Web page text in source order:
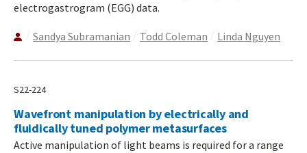
electrogastrogram (EGG) data.
Sandya Subramanian Todd Coleman Linda Nguyen
S22-224
Wavefront manipulation by electrically and
fluidically tuned polymer metasurfaces
Active manipulation of light beams is required for a range